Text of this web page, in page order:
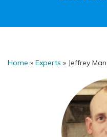
Home » Experts » Jeffrey